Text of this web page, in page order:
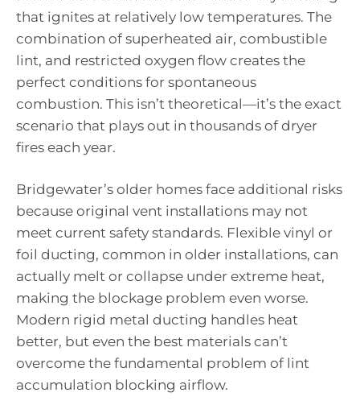
that ignites at relatively low temperatures. The
combination of superheated air, combustible
lint, and restricted oxygen flow creates the
perfect conditions for spontaneous
combustion. This isn’t theoretical—it’s the exact
scenario that plays out in thousands of dryer
fires each year.
Bridgewater’s older homes face additional risks
because original vent installations may not
meet current safety standards. Flexible vinyl or
foil ducting, common in older installations, can
actually melt or collapse under extreme heat,
making the blockage problem even worse.
Modern rigid metal ducting handles heat
better, but even the best materials can’t
overcome the fundamental problem of lint
accumulation blocking airflow.